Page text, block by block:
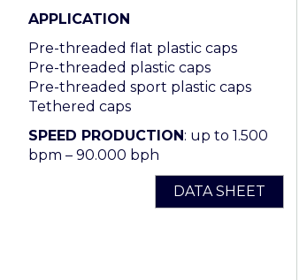
APPLICATION
Pre-threaded flat plastic caps
Pre-threaded plastic caps
Pre-threaded sport plastic caps
Tethered caps
SPEED PRODUCTION : up to 1.500
bpm – 90.000 bph
DATA SHEET